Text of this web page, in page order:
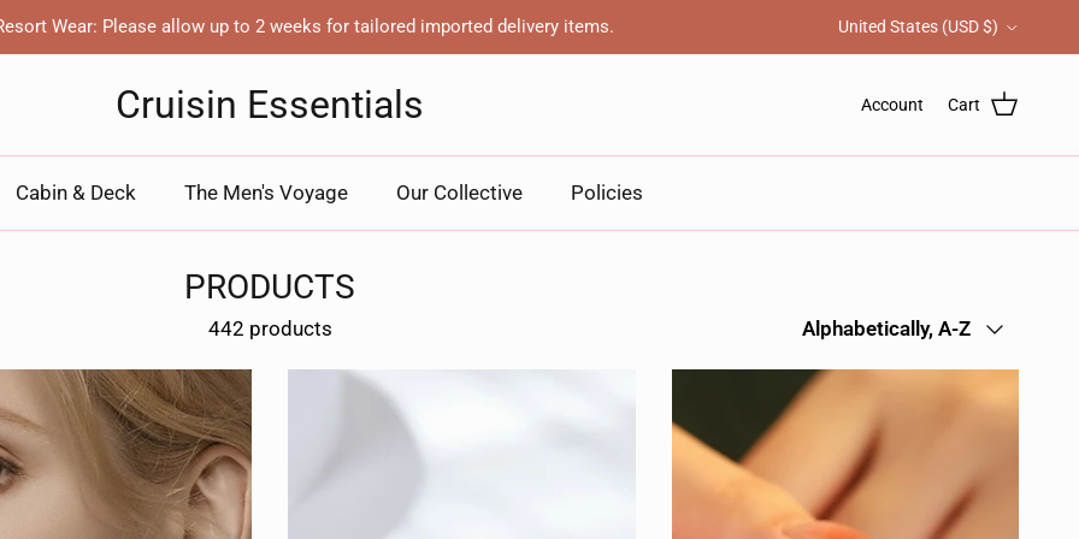
Wear: Please allow up to 2 weeks for tailored imported delivery items.
Country/Region
United States (USD $)
Cruisin Essentials Account Cart
Cabin & Deck The Men's Voyage Our Collective Policies
PRODUCTS
442 products Sort by
Alphabetically, A-Z